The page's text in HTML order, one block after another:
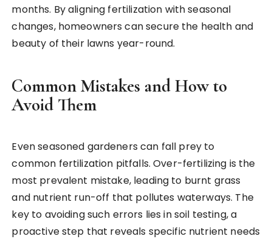
months. By aligning fertilization with seasonal
changes, homeowners can secure the health and
beauty of their lawns year-round.
Common Mistakes and How to
Avoid Them
Even seasoned gardeners can fall prey to
common fertilization pitfalls. Over-fertilizing is the
most prevalent mistake, leading to burnt grass
and nutrient run-off that pollutes waterways. The
key to avoiding such errors lies in soil testing, a
proactive step that reveals specific nutrient needs